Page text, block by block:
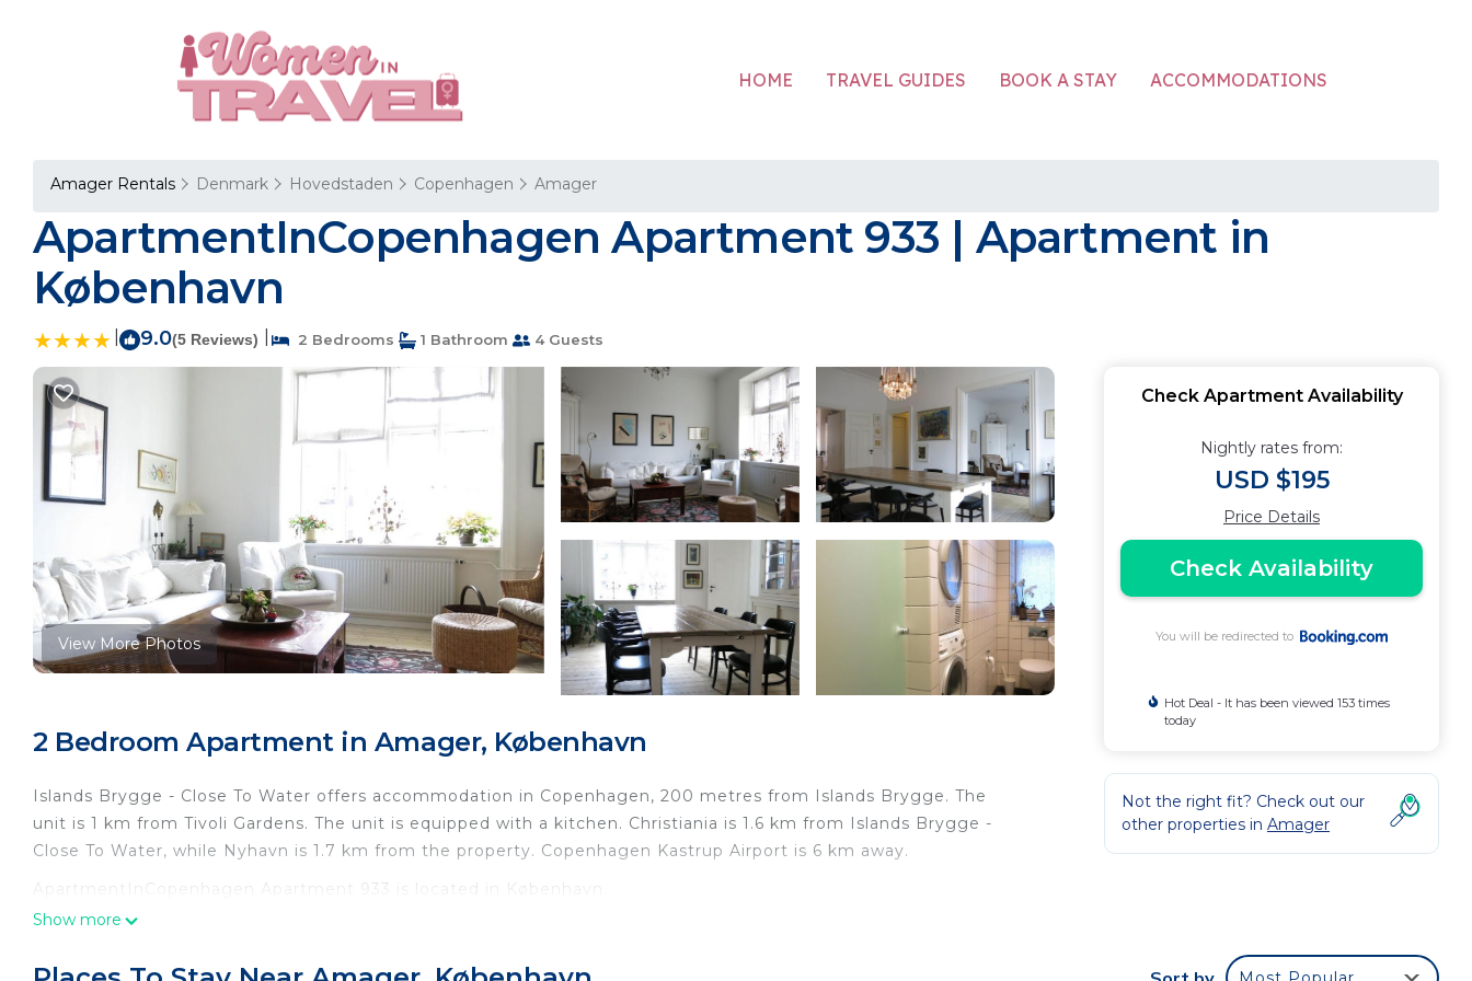
HOME TRAVEL GUIDES BOOK A STAY ACCOMMODATIONS
Amager Rentals Denmark Hovedstaden Copenhagen Amager
ApartmentInCopenhagen Apartment 933 | Apartment in
København
9.0(5 Reviews) 2 Bedrooms 1 Bathroom 4 Guests
View More Photos
2 Bedroom Apartment in Amager, København
Islands Brygge - Close To Water offers accommodation in Copenhagen, 200 metres from Islands Brygge. The
unit is 1 km from Tivoli Gardens. The unit is equipped with a kitchen. Christiania is 1.6 km from Islands Brygge -
Close To Water, while Nyhavn is 1.7 km from the property. Copenhagen Kastrup Airport is 6 km away.
ApartmentInCopenhagen Apartment 933 is located in København.
This 2 Bedrooms Apartment is suitable for tourists and travelers. It has several amenities that would guarantee
Show more
Check Apartment Availability
Nightly rates from:
USD $195
Price Details
Check Availability
You will be redirected to
Hot Deal - It has been viewed 153 times
today
Not the right fit? Check out our
other properties in Amager